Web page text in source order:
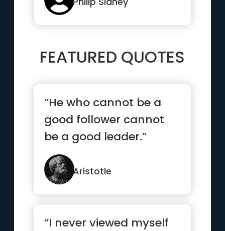
FEATURED QUOTES
“He who cannot be a
good follower cannot
be a good leader.”
Aristotle
“I never viewed myself